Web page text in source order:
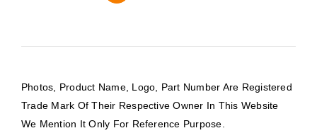
Photos, Product Name, Logo, Part Number Are Registered
Trade Mark Of Their Respective Owner In This Website
We Mention It Only For Reference Purpose.